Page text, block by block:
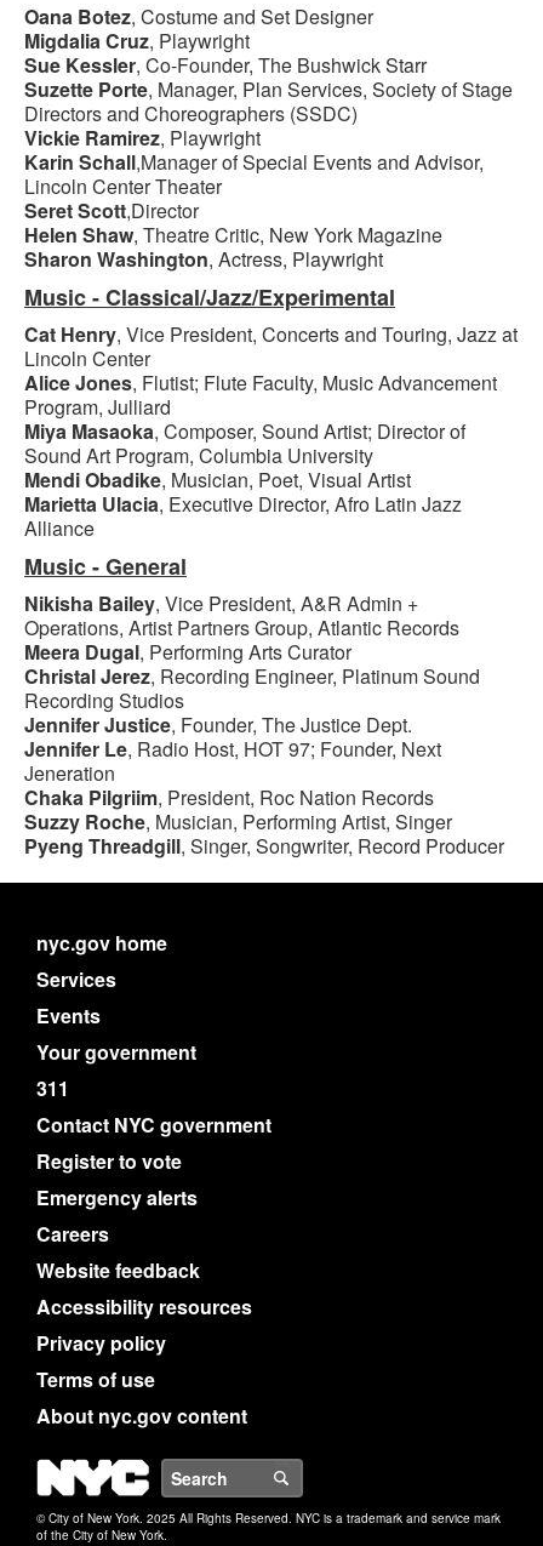
Oana Botez, Costume and Set Designer
Migdalia Cruz, Playwright
Sue Kessler, Co-Founder, The Bushwick Starr
Suzette Porte, Manager, Plan Services, Society of Stage
Directors and Choreographers (SSDC)
Vickie Ramirez, Playwright
Karin Schall,Manager of Special Events and Advisor,
Lincoln Center Theater
Seret Scott,Director
Helen Shaw, Theatre Critic, New York Magazine
Sharon Washington, Actress, Playwright
Music - Classical/Jazz/Experimental
Cat Henry, Vice President, Concerts and Touring, Jazz at
Lincoln Center
Alice Jones, Flutist; Flute Faculty, Music Advancement
Program, Julliard
Miya Masaoka, Composer, Sound Artist; Director of
Sound Art Program, Columbia University
Mendi Obadike, Musician, Poet, Visual Artist
Marietta Ulacia, Executive Director, Afro Latin Jazz
Alliance
Music - General
Nikisha Bailey, Vice President, A&R Admin +
Operations, Artist Partners Group, Atlantic Records
Meera Dugal, Performing Arts Curator
Christal Jerez, Recording Engineer, Platinum Sound
Recording Studios
Jennifer Justice, Founder, The Justice Dept.
Jennifer Le, Radio Host, HOT 97; Founder, Next
Jeneration
Chaka Pilgriim, President, Roc Nation Records
Suzzy Roche, Musician, Performing Artist, Singer
Pyeng Threadgill, Singer, Songwriter, Record Producer
nyc.gov home
Services
Events
Your government
311
Contact NYC government
Register to vote
Emergency alerts
Careers
Website feedback
Accessibility resources
Privacy policy
Terms of use
About nyc.gov content
NYC
© City of New York. 2025 All Rights Reserved. NYC is a trademark and service mark
of the City of New York.